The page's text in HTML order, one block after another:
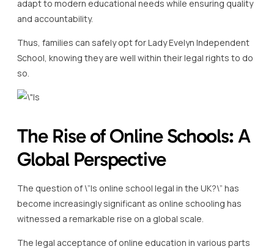
adapt to modern educational needs while ensuring quality
and accountability.
Thus, families can safely opt for Lady Evelyn Independent
School, knowing they are well within their legal rights to do
so.
The Rise of Online Schools: A
Global Perspective
The question of \”Is online school legal in the UK?\” has
become increasingly significant as online schooling has
witnessed a remarkable rise on a global scale.
The legal acceptance of online education in various parts